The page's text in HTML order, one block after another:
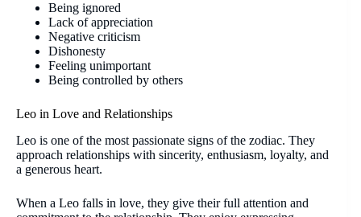
Being ignored
Lack of appreciation
Negative criticism
Dishonesty
Feeling unimportant
Being controlled by others
Leo in Love and Relationships
Leo is one of the most passionate signs of the zodiac. They
approach relationships with sincerity, enthusiasm, loyalty, and
a generous heart.
When a Leo falls in love, they give their full attention and